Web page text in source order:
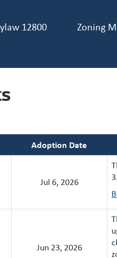
12800 Zoning
Adoption Date
Jul 6, 2026
Jun 23, 2026